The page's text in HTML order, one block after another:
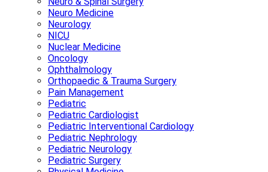
Neuro Medicine
Neurology
NICU
Nuclear Medicine
Oncology
Ophthalmology
Orthopaedic & Trauma Surgery
Pain Management
Pediatric
Pediatric Cardiologist
Pediatric Interventional Cardiology
Pediatric Nephrology
Pediatric Neurology
Pediatric Surgery